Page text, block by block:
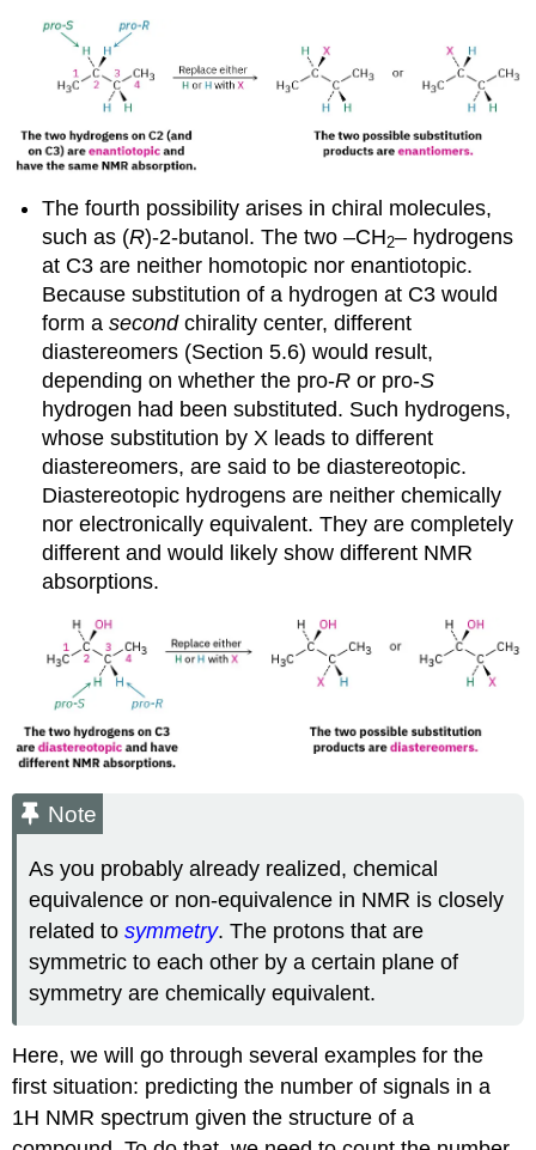
The fourth possibility arises in chiral molecules,
such as (R)-2-butanol. The two –CH2– hydrogens
at C3 are neither homotopic nor enantiotopic.
Because substitution of a hydrogen at C3 would
form asecondchirality center, different
diastereomers (Section 5.6) would result,
depending on whether the pro-R or pro-S
hydrogen had been substituted. Such hydrogens,
whose substitution by X leads to different
diastereomers, are said to bediastereotopic.
Diastereotopic hydrogens are neither chemically
nor electronically equivalent. They are completely
different and would likely show different NMR
absorptions.
Note
As you probably already realized, chemical
equivalence or non-equivalence in NMR is closely
related tosymmetry. The protons that are
symmetric to each other by a certain plane of
symmetry are chemically equivalent.
Here, we will go through several examples for the
first situation: predicting the number of signals in a
1H NMR spectrum given the structure of a